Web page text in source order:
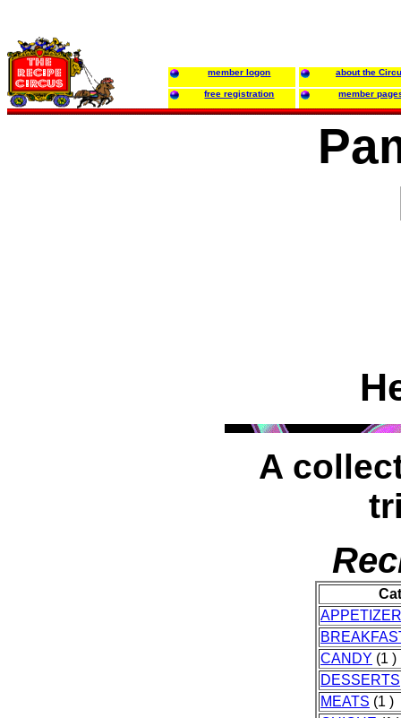
member logon about the
free registration member
A
CANDY (1 )
DESSERTS
MEATS (1 )